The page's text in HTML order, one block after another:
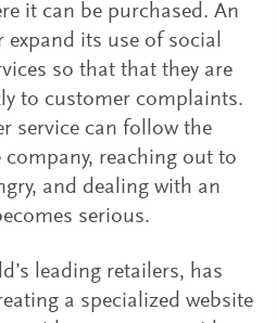
it can be purchased. An
its use of social
so that that they are
to customer complaints.
service can follow the
company, reaching out to
and dealing with an
serious.
leading retailers, has
a specialized website